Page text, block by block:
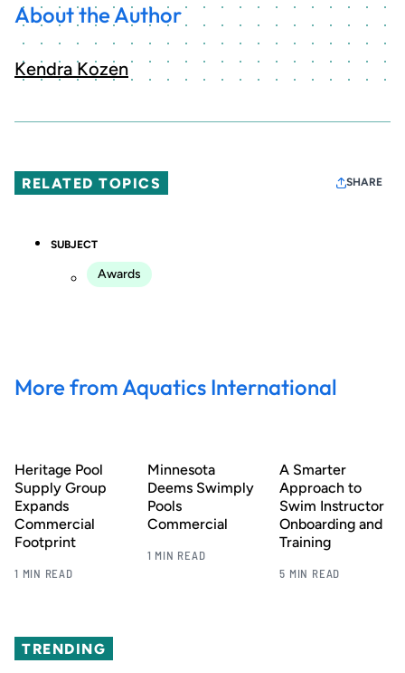
About the Author
Kendra Kozen
RELATED TOPICS SHARE
SUBJECT
Awards
More from Aquatics International
Heritage Pool
Supply Group
Expands
Commercial
Footprint
1 MIN READ
Minnesota
Deems Swimply
Pools
Commercial
1 MIN READ
A Smarter
Approach to
Swim Instructor
Onboarding and
Training
5 MIN READ
TRENDING